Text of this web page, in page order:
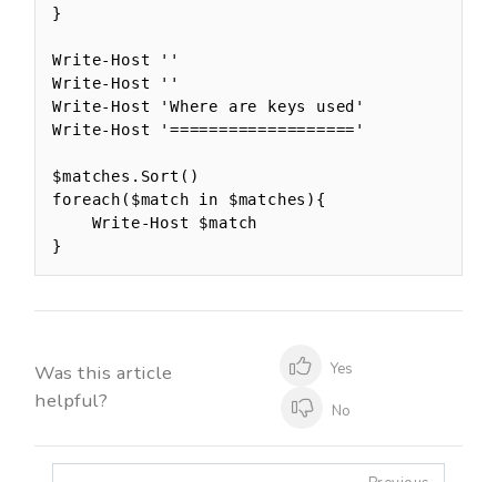
}
Write-Host ''
Write-Host ''
Write-Host 'Where are keys used'
Write-Host '==================='
$matches.Sort()
foreach($match in $matches){
    Write-Host $match
}
Was this article
helpful?
Yes
No